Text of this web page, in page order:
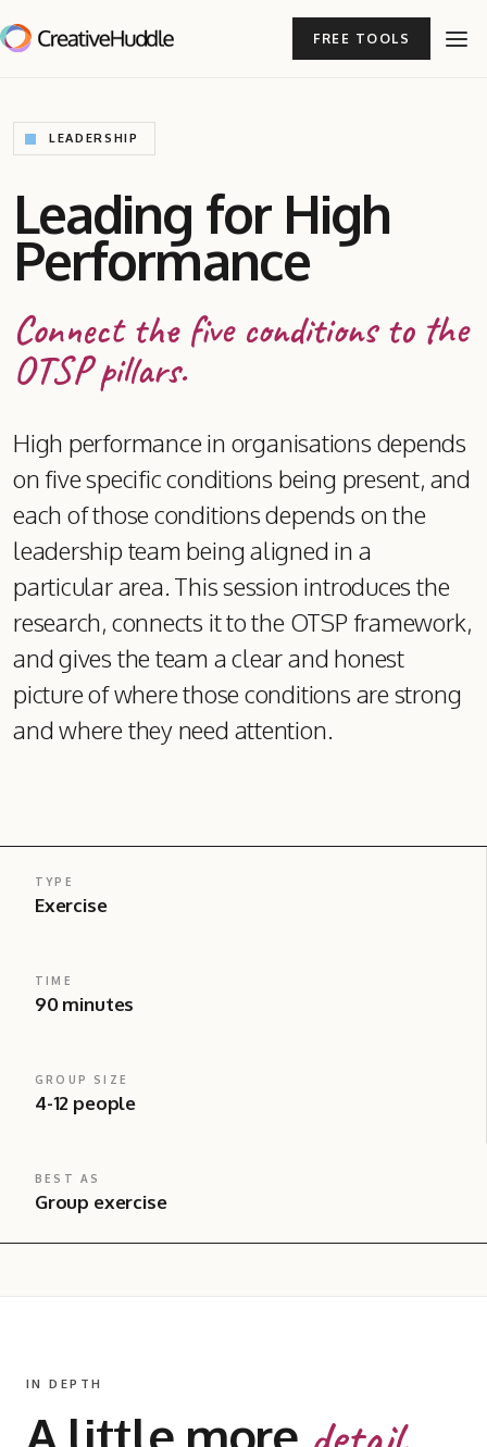
FREE TOOLS
LEADERSHIP
Leading for High
Performance
Connect the five conditions to the
OTSP pillars.
High performance in organisations depends
on five specific conditions being present, and
each of those conditions depends on the
leadership team being aligned in a
particular area. This session introduces the
research, connects it to the OTSP framework,
and gives the team a clear and honest
picture of where those conditions are strong
and where they need attention.
TYPE
Exercise
TIME
90 minutes
GROUP SIZE
4-12 people
BEST AS
Group exercise
IN DEPTH
A little more